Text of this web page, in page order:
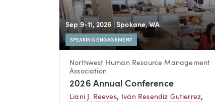
Sep 9-11, 2026 | Spokane, WA
SPEAKING ENGAGEMENT
Northwest Human Resource Management
Association
2026 Annual Conference
Liani J. Reeves, Iván Resendiz Gutierrez,